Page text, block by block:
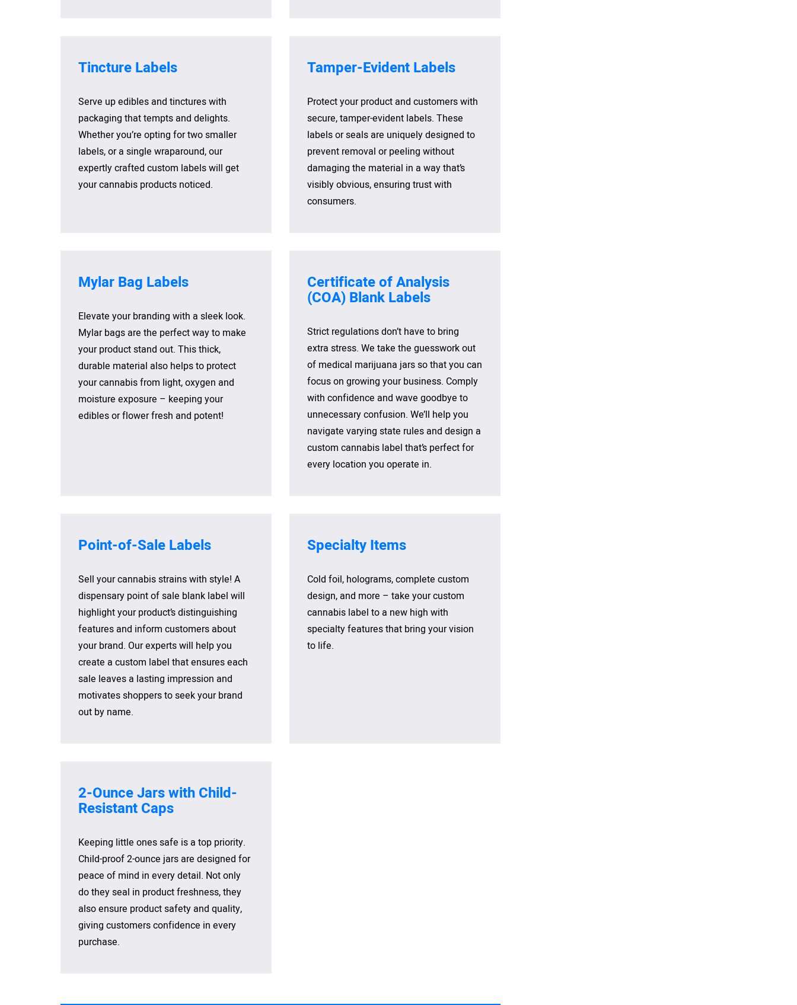
Tincture Labels
Serve up edibles and tinctures with
packaging that tempts and delights.
Whether you’re opting for two smaller
labels, or a single wraparound, our
expertly crafted custom labels will get
your cannabis products noticed.
Tamper-Evident Labels
Protect your product and customers with
secure, tamper-evident labels. These
labels or seals are uniquely designed to
prevent removal or peeling without
damaging the material in a way that’s
visibly obvious, ensuring trust with
consumers.
Mylar Bag Labels
Elevate your branding with a sleek look.
Mylar bags are the perfect way to make
your product stand out. This thick,
durable material also helps to protect
your cannabis from light, oxygen and
moisture exposure – keeping your
edibles or flower fresh and potent!
Certificate ofAnalysis
(COA) Blank Labels
Strict regulations don’t have to bring
extra stress. We take the guesswork out
of medical marijuana jars so that you can
focus on growing your business. Comply
with confidence and wave goodbye to
unnecessary confusion. We’ll help you
navigate varying state rules and design a
custom cannabis label that’s perfect for
every location you operate in.
Point-of-Sale Labels
Sell your cannabis strains with style! A
dispensary point of sale blank label will
highlight your product’s distinguishing
features and inform customers about
your brand. Our experts will help you
create a custom label that ensures each
sale leaves a lasting impression and
motivates shoppers to seek your brand
out by name.
Specialty Items
Cold foil, holograms, complete custom
design, and more – take your custom
cannabis label to a new high with
specialty features that bring your vision
to life.
2-Ounce Jars with Child-
Resistant Caps
Keeping little ones safe is a top priority.
Child-proof 2-ounce jars are designed for
peace of mind in every detail. Not only
do they seal in product freshness, they
also ensure product safety and quality,
giving customers confidence in every
purchase.